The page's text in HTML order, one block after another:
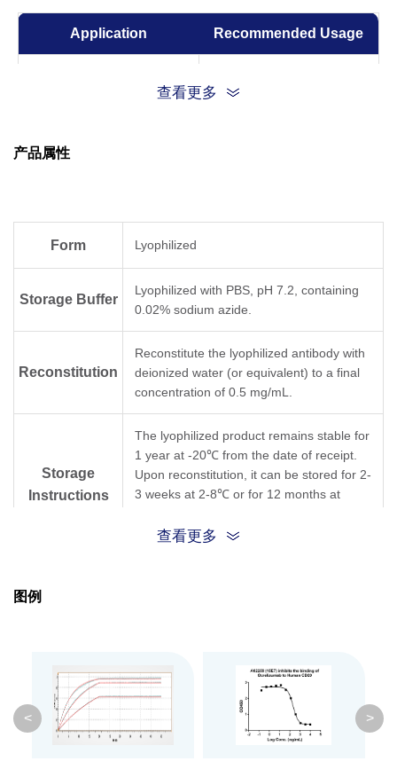
Application Recommended Usage
查看更多
产品属性
Form Lyophilized
Storage Buffer
Lyophilized with PBS, pH 7.2, containing
0.02% sodium azide.
Reconstitution
Reconstitute the lyophilized antibody with
deionized water (or equivalent) to a final
concentration of 0.5 mg/mL.
Storage
Instructions
The lyophilized product remains stable for
1 year at -20℃ from the date of receipt.
Upon reconstitution, it can be stored for 2-
3 weeks at 2-8℃ or for 12 months at
and thawing cycles.
Clonality Monoclonal
Clone ID
查看更多
图例
< >